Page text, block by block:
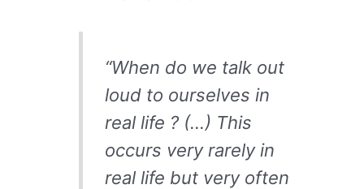
“When do we talk out
loud to ourselves in
real life ? (…) This
occurs very rarely in
real life but very often